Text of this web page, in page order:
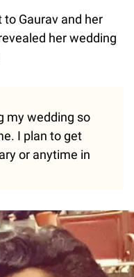
Gaurav and her
her wedding
my wedding so
I plan to get
or anytime in